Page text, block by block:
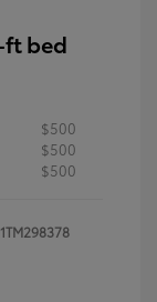
ft bed
$500
$500
$500